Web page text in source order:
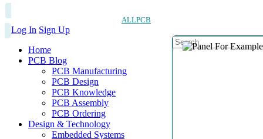
ALLPCB
Log In Sign Up
Home
PCB Blog
PCB Manufacturing
PCB Design
PCB Knowledge
PCB Assembly
PCB Ordering
Design & Technology
Embedded Systems